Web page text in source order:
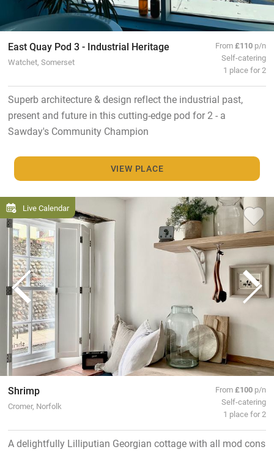
East Quay Pod 3 - Industrial Heritage
Watchet, Somerset
From£110 p/n
Self-catering
1 place for 2
Superb architecture & design reflect the industrial past,
present and future in this cutting-edge pod for 2 - a
Sawday's Community Champion
VIEW PLACE
Live Calendar
Shrimp
Cromer, Norfolk
From£100 p/n
Self-catering
1 place for 2
A delightfully Lilliputian Georgian cottage with all mod cons